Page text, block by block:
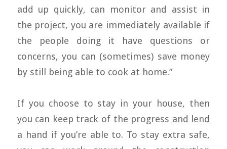
add up quickly, can monitor and assist in
the project, you are immediately available if
the people doing it have questions or
concerns, you can (sometimes) save money
by still being able to cook at home.”
If you choose to stay in your house, then
you can keep track of the progress and lend
a hand if you’re able to. To stay extra safe,